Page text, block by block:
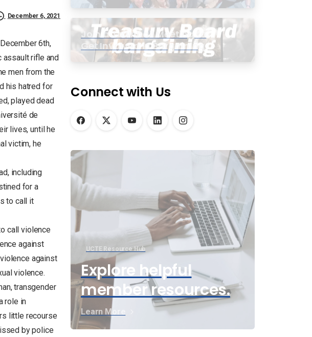
December 6, 2021
6th,
assault rifle and
men from the
his hatred for
played dead
de
lives, until he
victim, he
including
for a
to call it
call violence
against
against
violence.
transgender
role in
little recourse
by police
Join a Townhall Meeting to
Get Involved in Bargaining
Connect with Us
UCTE Resource Hub
Explore helpful
member resources.
Learn More